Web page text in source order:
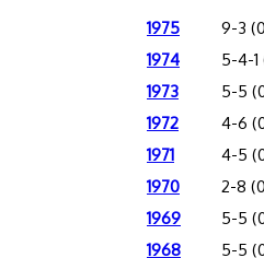
1975 9-3
1974
5-4-
1973
5-5
1972
4-6
1971
4-5
1970
2-8
1969
5-5
1968
5-5